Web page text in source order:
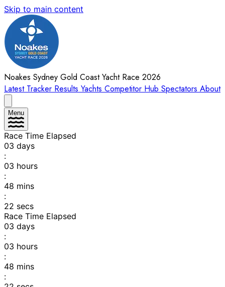
Skip to main content
Noakes Sydney Gold Coast Yacht Race 2026
Latest Tracker Results Yachts Competitor Hub Spectators About
Menu
Race Time Elapsed
03 days
:
03 hours
:
48 mins
:
22 secs
Race Time Elapsed
03 days
:
03 hours
:
48 mins
: